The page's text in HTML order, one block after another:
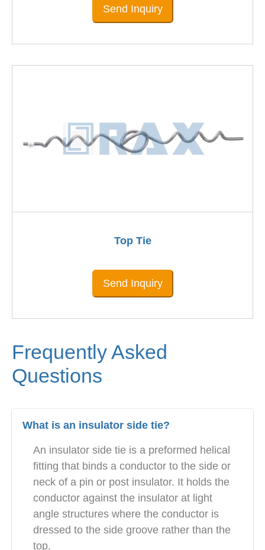
Send Inquiry
Top Tie
Send Inquiry
Frequently Asked
Questions
What is an insulator side tie?
An insulator side tie is a preformed helical
fitting that binds a conductor to the side or
neck of a pin or post insulator. It holds the
conductor against the insulator at light
angle structures where the conductor is
dressed to the side groove rather than the
top.